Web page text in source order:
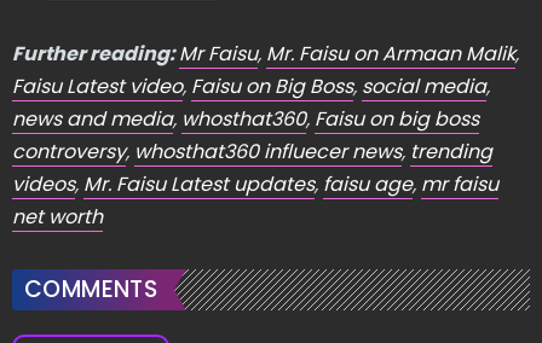
Further reading:Mr Faisu, Mr. Faisu on Armaan Malik,
Faisu Latest video, Faisu on Big Boss, social media,
news and media, whosthat360, Faisu on big boss
controversy, whosthat360 influecer news, trending
videos, Mr. Faisu Latest updates, faisu age, mr faisu
net worth
COMMENTS